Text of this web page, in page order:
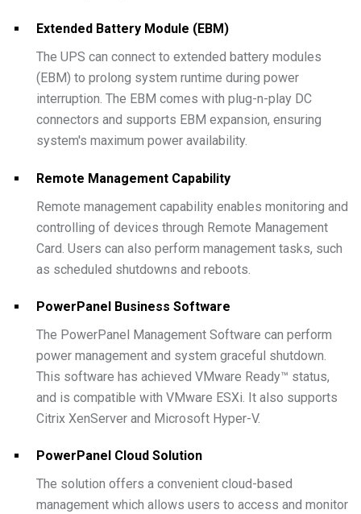
Extended Battery Module (EBM)
The UPS can connect to extended battery modules
(EBM) to prolong system runtime during power
interruption. The EBM comes with plug-n-play DC
connectors and supports EBM expansion, ensuring
system's maximum power availability.
Remote Management Capability
Remote management capability enables monitoring and
controlling of devices through Remote Management
Card. Users can also perform management tasks, such
as scheduled shutdowns and reboots.
PowerPanel Business Software
The PowerPanel Management Software can perform
power management and system graceful shutdown.
This software has achieved VMware Ready™ status,
and is compatible with VMware ESXi. It also supports
Citrix XenServer and Microsoft Hyper-V.
PowerPanel Cloud Solution
The solution offers a convenient cloud-based
management which allows users to access and monitor